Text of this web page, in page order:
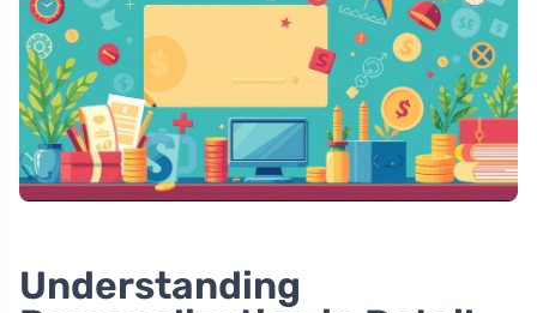
Understanding